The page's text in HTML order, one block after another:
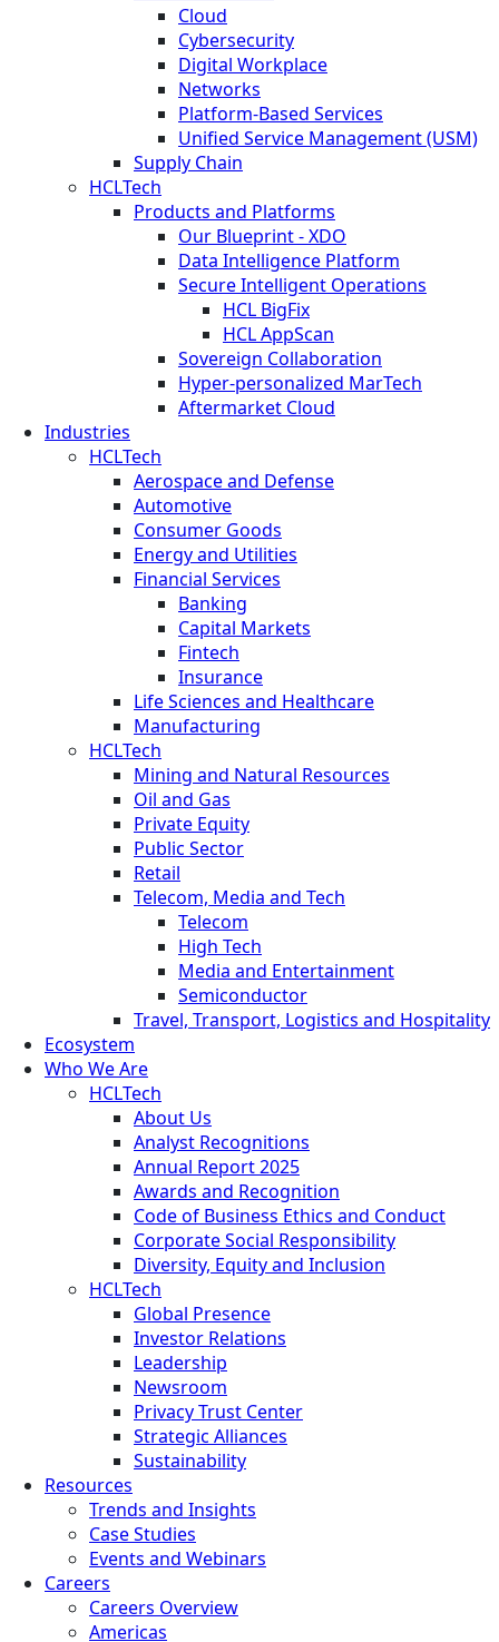
Cloud
Cybersecurity
Digital Workplace
Networks
Platform-Based Services
Unified Service Management (USM)
Supply Chain
HCLTech
Products and Platforms
Our Blueprint - XDO
Data Intelligence Platform
Secure Intelligent Operations
HCL BigFix
HCL AppScan
Sovereign Collaboration
Hyper-personalized MarTech
Aftermarket Cloud
Industries
HCLTech
Aerospace and Defense
Automotive
Consumer Goods
Energy and Utilities
Financial Services
Banking
Capital Markets
Fintech
Insurance
Life Sciences and Healthcare
Manufacturing
HCLTech
Mining and Natural Resources
Oil and Gas
Private Equity
Public Sector
Retail
Telecom, Media and Tech
Telecom
High Tech
Media and Entertainment
Semiconductor
Travel, Transport, Logistics and Hospitality
Ecosystem
Who We Are
HCLTech
About Us
Analyst Recognitions
Annual Report 2025
Awards and Recognition
Code of Business Ethics and Conduct
Corporate Social Responsibility
Diversity, Equity and Inclusion
HCLTech
Global Presence
Investor Relations
Leadership
Newsroom
Privacy Trust Center
Strategic Alliances
Sustainability
Resources
Trends and Insights
Case Studies
Events and Webinars
Careers
Careers Overview
Americas